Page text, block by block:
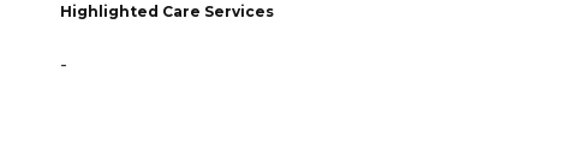
Highlighted Care Services
-